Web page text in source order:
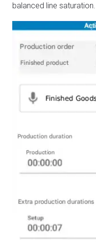
balanced line saturation.